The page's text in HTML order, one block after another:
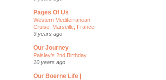
Pages Of Us
Western Mediterranean
Cruise: Marseille, France
9 years ago
Our Journey
Paisley's 2nd Birthday
10 years ago
Our Boerne Life |